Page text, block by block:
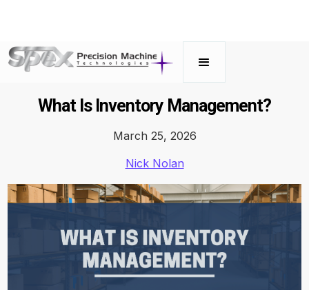
What Is Inventory Management?
March 25, 2026
Nick Nolan